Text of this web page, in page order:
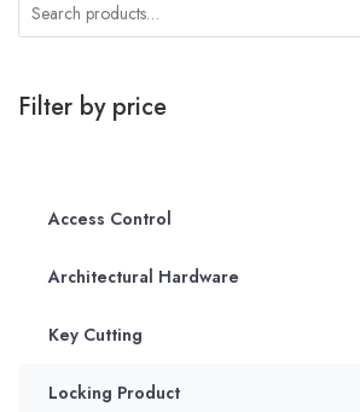
Filter by price
Access Control
Architectural Hardware
Key Cutting
Locking Product